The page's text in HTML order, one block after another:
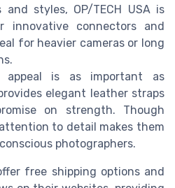
styles, OP/TECH USA is
innovative connectors and
for heavier cameras or long
is as important as
elegant leather straps
on strength. Though
to detail makes them
photographers.
free shipping options and